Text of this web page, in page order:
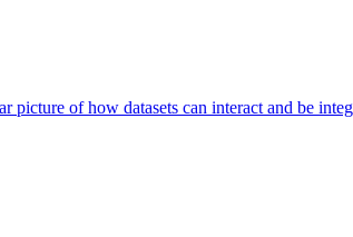
picture of how datasets can interact and be